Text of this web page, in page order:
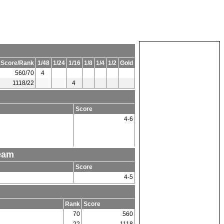
Score/Rank 1/48 1/24 1/16 1/8 1/4 1/2 Gold
560/70
4
1118/22 4
Score
4-6
Score
4-5
Rank Score
70
560